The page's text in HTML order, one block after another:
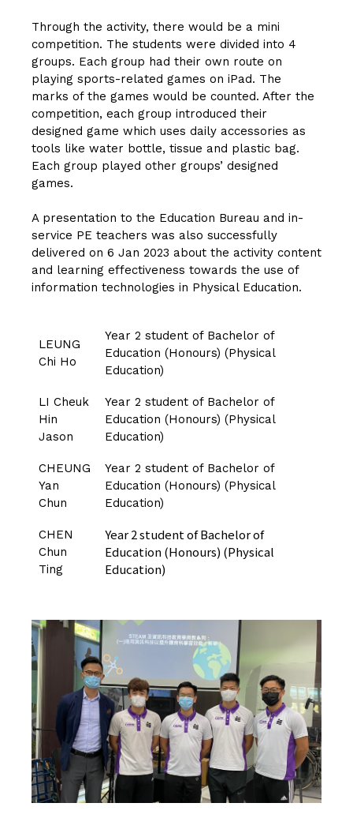
Through the activity, there would be a mini
competition. The students were divided into 4
groups. Each group had their own route on
playing sports-related games on iPad. The
marks of the games would be counted. After the
competition, each group introduced their
designed game which uses daily accessories as
tools like water bottle, tissue and plastic bag.
Each group played other groups’ designed
games.
A presentation to the Education Bureau and in-
service PE teachers was also successfully
delivered on 6 Jan 2023 about the activity content
and learning effectiveness towards the use of
information technologies in Physical Education.
LEUNG
Chi Ho
Year 2 student of Bachelor of
Education (Honours) (Physical
Education)
LI Cheuk
Hin
Jason
Year 2 student of Bachelor of
Education (Honours) (Physical
Education)
CHEUNG
Yan
Chun
Year 2 student of Bachelor of
Education (Honours) (Physical
Education)
CHEN
Chun
Ting
Year 2 student of Bachelor of
Education (Honours) (Physical
Education)